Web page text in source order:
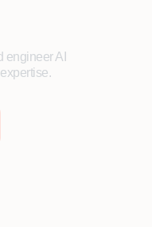
engineer AI